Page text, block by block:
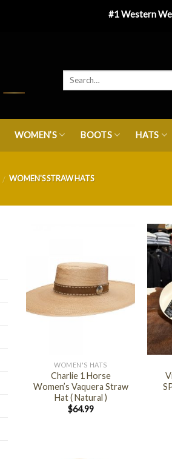
#1 Western
WOMEN’S BOOTS HATS
/ WOMEN'S STRAW HATS
WOMEN'S HATS
Charlie 1 Horse
Women’s Vaquera Straw
Hat ( Natural )
$64.99
+